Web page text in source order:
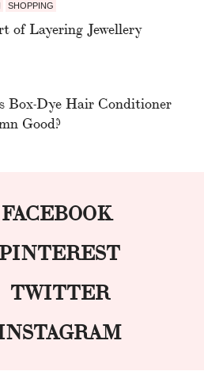
SHOPPING
of Layering Jewellery
Box-Dye Hair Conditioner
Good?
FACEBOOK
PINTEREST
TWITTER